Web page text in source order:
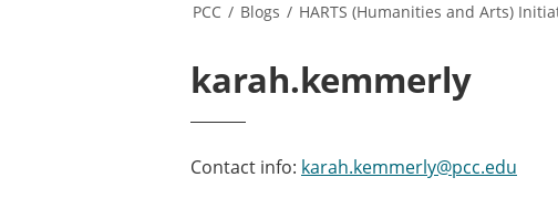
PCC / Blogs / HARTS (Humanities and Arts)
karah.kemmerly
Contact info: karah.kemmerly@pcc.edu